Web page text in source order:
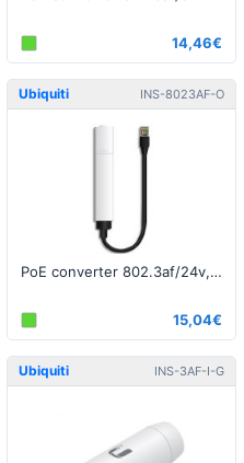
14,46€
Ubiquiti INS-8023AF-O
PoE converter 802.3af/24v, Outdoor
15,04€
Ubiquiti INS-3AF-I-G